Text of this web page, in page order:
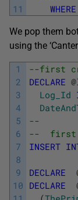
11
WHERE
We pop them
using the
1
2
3
4
5
6
7
8
9
10
--first
DECLARE @
Log_Id
--
--  first
INSERT
DECLARE
DECLARE